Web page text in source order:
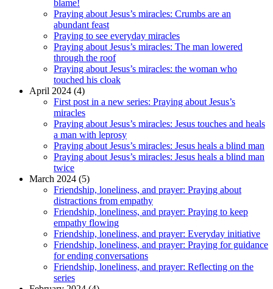
blame!
Praying about Jesus’s miracles: Crumbs are an
abundant feast
Praying to see everyday miracles
Praying about Jesus’s miracles: The man lowered
through the roof
Praying about Jesus’s miracles: the woman who
touched his cloak
April 2024 (4)
First post in a new series: Praying about Jesus’s
miracles
Praying about Jesus’s miracles: Jesus touches and heals
a man with leprosy
Praying about Jesus’s miracles: Jesus heals a blind man
Praying about Jesus’s miracles: Jesus heals a blind man
twice
March 2024 (5)
Friendship, loneliness, and prayer: Praying about
distractions from empathy
Friendship, loneliness, and prayer: Praying to keep
empathy flowing
Friendship, loneliness, and prayer: Everyday initiative
Friendship, loneliness, and prayer: Praying for guidance
for ending conversations
Friendship, loneliness, and prayer: Reflecting on the
series